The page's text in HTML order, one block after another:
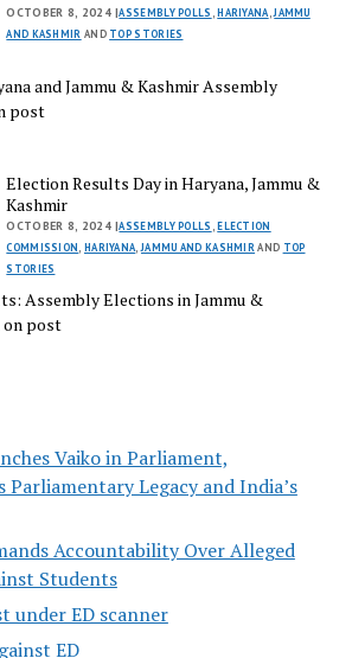
OCTOBER 8, 2024 |ASSEMBLY POLLS , HARIYANA,JAMMU
AND KASHMIR AND TOP STORIES
and Jammu & Kashmir Assembly
post
Election Results Day in Haryana, Jammu &
Kashmir
OCTOBER 8, 2024 |ASSEMBLY POLLS ,ELECTION
COMMISSION HARIYANA JAMMU AND KASHMIR AND TOP
STORIES
Assembly Elections in Jammu &
on post
Vaiko in Parliament,
Parliamentary Legacy and India’s
Accountability Over Alleged
Students
under ED scanner
ED